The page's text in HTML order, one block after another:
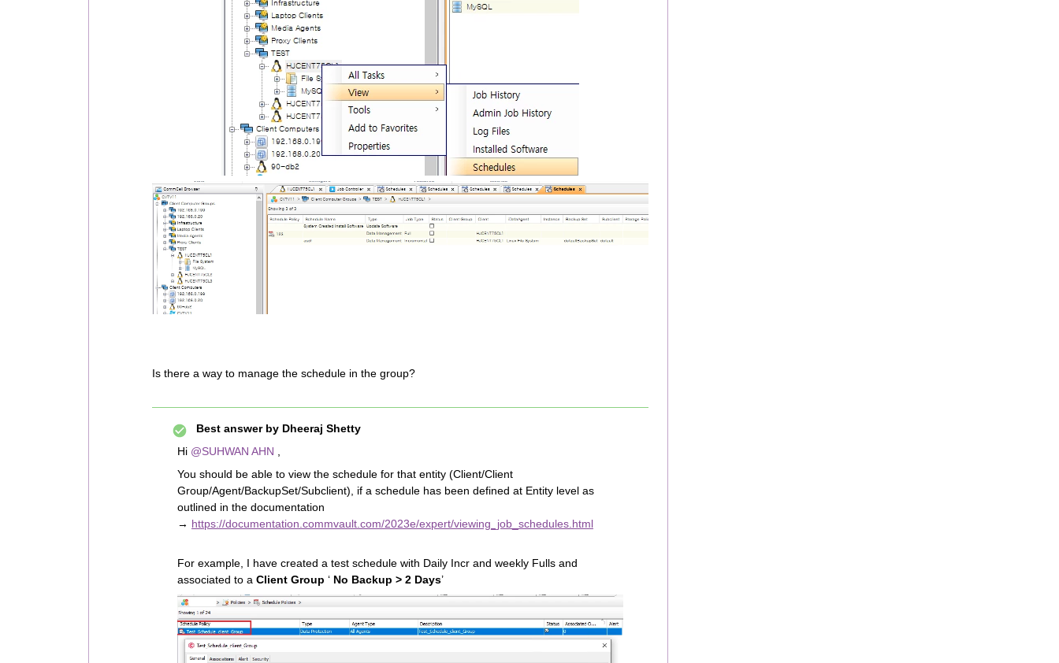
Is there a way to manage the schedule in the group?
Best answer by Dheeraj Shetty
Hi @SUHWAN AHN
You should be able to view the schedule for that entity (Client/Client
Group/Agent/BackupSet/Subclient), if a schedule has been defined at Entity level as
outlined in the documentation
→ https://documentation.commvault.com/2023e/expert/viewing_job_schedules.html
For example, I have created a test schedule with Daily Incr and weekly Fulls and
associated to a Client Group ‘ No Backup > 2 Days’